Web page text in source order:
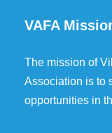
VAFA
The mission of
Association is to
opportunities in